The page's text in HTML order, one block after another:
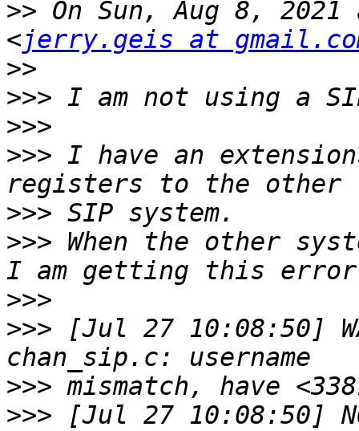
>> On Sun, Aug 8,
<jerry.geis at
>>
>>>
>>>
>>> I have an
>>>
>>> When the other
>>>
>>> [Jul 27 10:08:50]
>>>
>>> [Jul 27 10:08:50]